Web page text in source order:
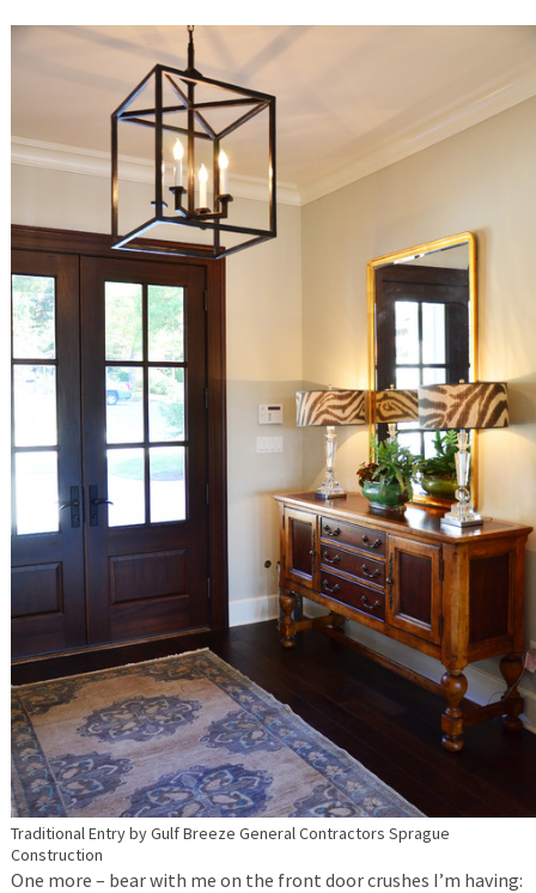
Traditional EntrybyGulf Breeze General Contractors Sprague
Construction
One more – bear with me on the front door crushes I’m having: